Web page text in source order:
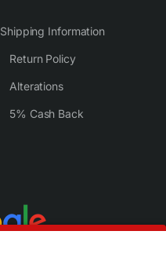
Shipping Information
Return Policy
Alterations
5% Cash Back